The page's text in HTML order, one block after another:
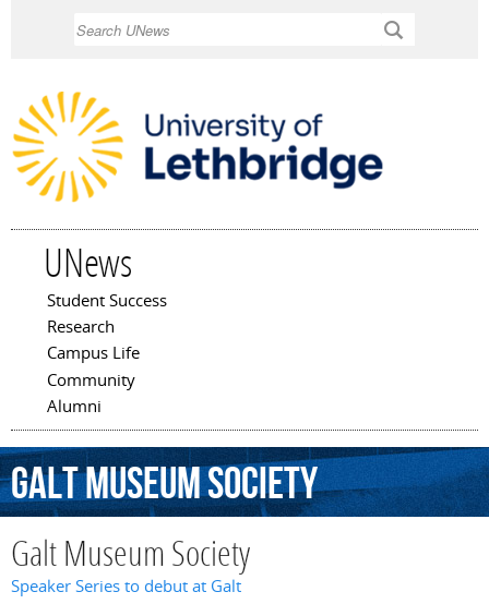
UNews
Main menu
Student Success
Research
Campus Life
Community
Alumni
GaltMuseumSociety
Galt Museum Society
Speaker Series to debut at Galt